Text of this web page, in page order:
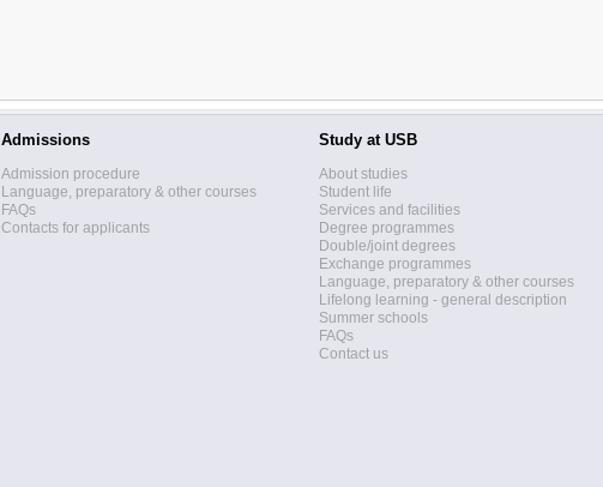
Admissions
Admission procedure
Language, preparatory & other courses
FAQs
Contacts for applicants
Study at USB
About studies
Student life
Services and facilities
Degree programmes
Double/joint degrees
Exchange programmes
Language, preparatory & other courses
Lifelong learning - general description
Summer schools
FAQs
Contact us